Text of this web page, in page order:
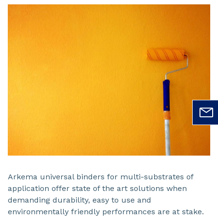
Arkema universal binders for multi-substrates of
application offer state of the art solutions when
demanding durability, easy to use and
environmentally friendly performances are at stake.